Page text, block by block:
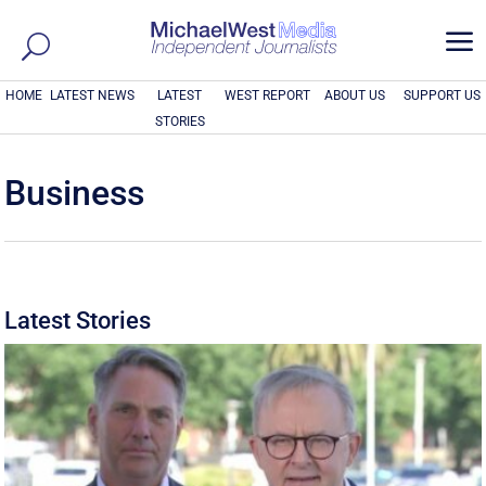
a
HOME LATEST NEWS
LATEST
STORIES
WEST REPORT ABOUT US SUPPORT US
Business
Latest Stories